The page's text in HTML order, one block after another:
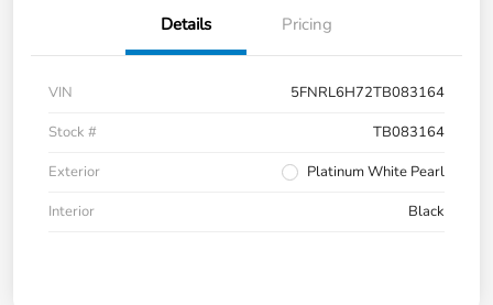
Details Pricing
VIN
5FNRL6H72TB083164
Stock #
TB083164
Exterior
Platinum White Pearl
Interior
Black